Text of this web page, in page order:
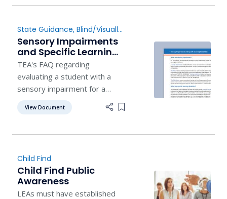
analyze a variety of
State Guidance, Blind/Visually
Impaired,Deaf/Hard of
Hearing, Child Find,Evaluation
Sensory Impairments
and Specific Learning
Disabilities
TEA's FAQ regarding
evaluating a student with a
sensory impairment for a
potential learning disability.
View Document Add item to list
Child Find
Child Find Public
Awareness
LEAs must have established